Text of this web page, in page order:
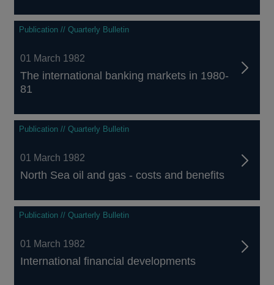
Publication // Quarterly Bulletin
01 March 1982
The international banking markets in 1980-
81
Publication // Quarterly Bulletin
01 March 1982
North Sea oil and gas - costs and benefits
Publication // Quarterly Bulletin
01 March 1982
International financial developments